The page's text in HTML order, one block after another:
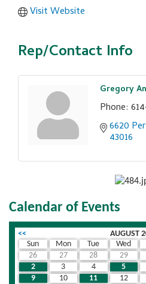
Visit Website
Rep/Contact Info
Gregory
Phone:
6620
43016
Calendar of Events
<< AUGUST
Sun
Mon Tue Wed
26
27 28 29
2
3 4 5
9
10 11 12